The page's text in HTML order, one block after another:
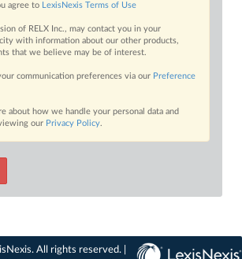
agree to LexisNexis Terms of Use
of RELX Inc., may contact you in your
with information about our other products,
that we believe may be of interest.
communication preferences via our Preference
about how we handle your personal data and
our Privacy Policy.
All rights reserved. |